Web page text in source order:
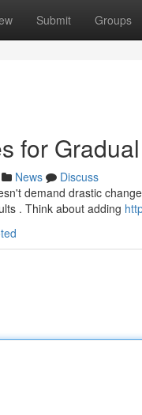
Submit Groups
for
News
Discuss
demand drastic
. Think about adding